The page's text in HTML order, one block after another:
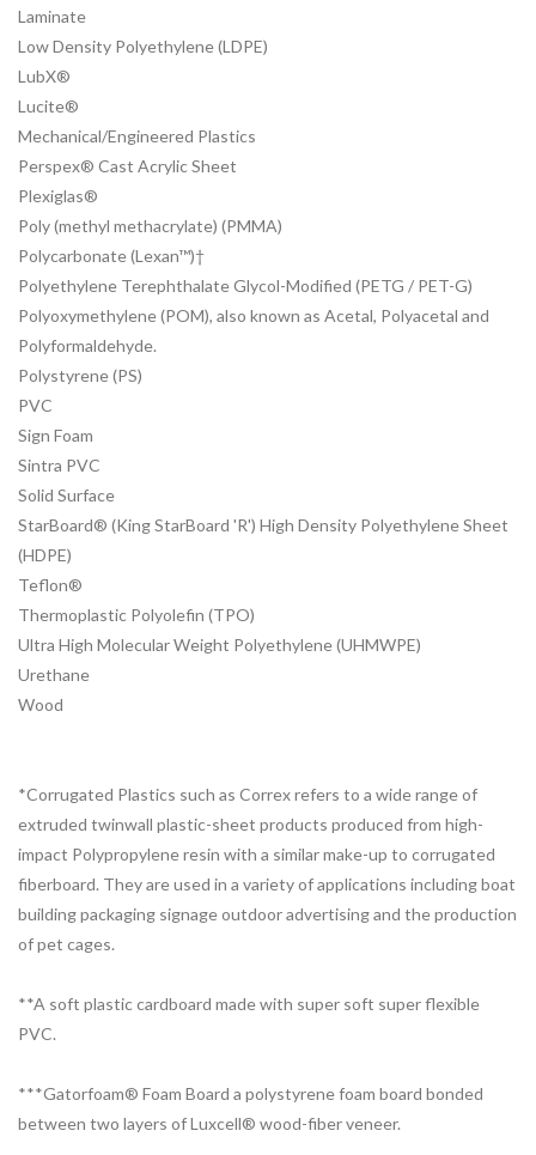
Laminate
Low Density Polyethylene (LDPE)
LubX®
Lucite®
Mechanical/Engineered Plastics
Perspex® Cast Acrylic Sheet
Plexiglas®
Poly (methyl methacrylate) (PMMA)
Polycarbonate (Lexan™)†
Polyethylene Terephthalate Glycol-Modified (PETG / PET-G)
Polyoxymethylene (POM), also known as Acetal, Polyacetal and
Polyformaldehyde.
Polystyrene (PS)
PVC
Sign Foam
Sintra PVC
Solid Surface
StarBoard® (King StarBoard 'R') High Density Polyethylene Sheet
(HDPE)
Teflon®
Thermoplastic Polyolefin (TPO)
Ultra High Molecular Weight Polyethylene (UHMWPE)
Urethane
Wood
*Corrugated Plastics such as Correx refers to a wide range of
extruded twinwall plastic-sheet products produced from high-
impact Polypropylene resin with a similar make-up to corrugated
fiberboard. They are used in a variety of applications including boat
building packaging signage outdoor advertising and the production
of pet cages.
**A soft plastic cardboard made with super soft super flexible
PVC.
***Gatorfoam® Foam Board a polystyrene foam board bonded
between two layers of Luxcell® wood-fiber veneer.